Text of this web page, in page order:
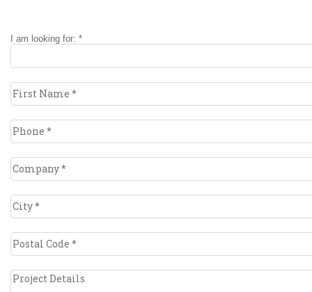
I am looking for: *